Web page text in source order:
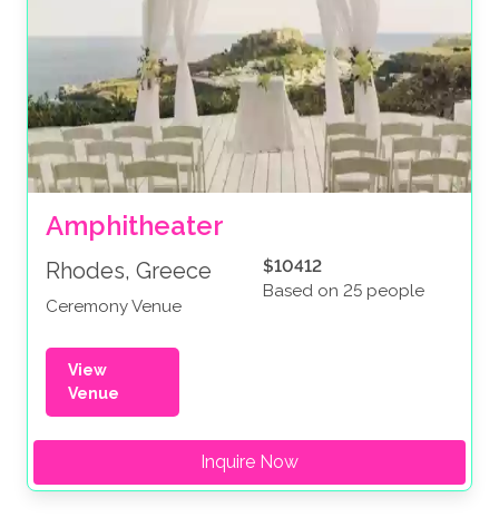
Amphitheater
Rhodes, Greece
Ceremony Venue
$10412
Based on 25 people
View
Venue
Inquire Now